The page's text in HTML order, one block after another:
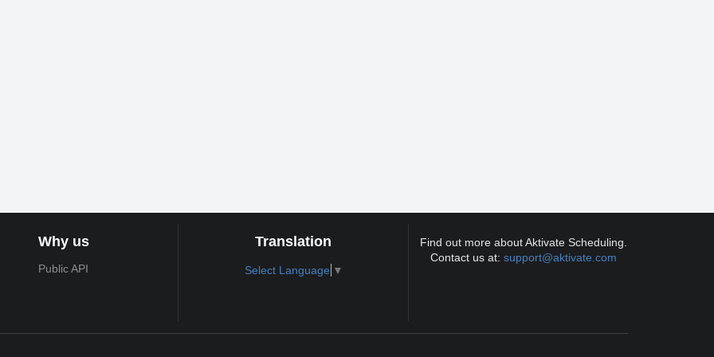
Why us
Public API
Translation
Select Language ▼
Find out more about Aktivate Scheduling.
Contact us at:support@aktivate.com